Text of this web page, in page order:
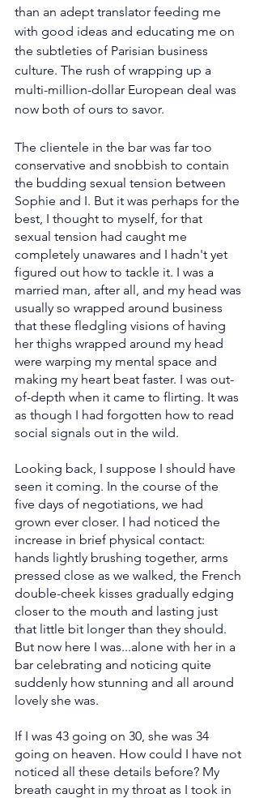
than an adept translator feeding me
with good ideas and educating me on
the subtleties of Parisian business
culture. The rush of wrapping up a
multi-million-dollar European deal was
now both of ours to savor.
The clientele in the bar was far too
conservative and snobbish to contain
the budding sexual tension between
Sophie and I. But it was perhaps for the
best, I thought to myself, for that
sexual tension had caught me
completely unawares and I hadn't yet
figured out how to tackle it. I was a
married man, after all, and my head was
usually so wrapped around business
that these fledgling visions of having
her thighs wrapped around my head
were warping my mental space and
making my heart beat faster. I was out-
of-depth when it came to flirting. It was
as though I had forgotten how to read
social signals out in the wild.
Looking back, I suppose I should have
seen it coming. In the course of the
five days of negotiations, we had
grown ever closer. I had noticed the
increase in brief physical contact:
hands lightly brushing together, arms
pressed close as we walked, the French
double-cheek kisses gradually edging
closer to the mouth and lasting just
that little bit longer than they should.
But now here I was...alone with her in a
bar celebrating and noticing quite
suddenly how stunning and all around
lovely she was.
If I was 43 going on 30, she was 34
going on heaven. How could I have not
noticed all these details before? My
breath caught in my throat as I took in